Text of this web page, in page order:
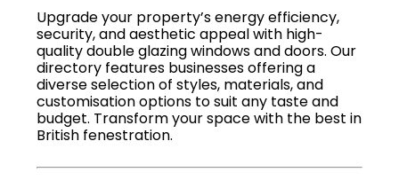
Upgrade your property’s energy efficiency,
security, and aesthetic appeal with high-
quality double glazing windows and doors. Our
directory features businesses offering a
diverse selection of styles, materials, and
customisation options to suit any taste and
budget. Transform your space with the best in
British fenestration.